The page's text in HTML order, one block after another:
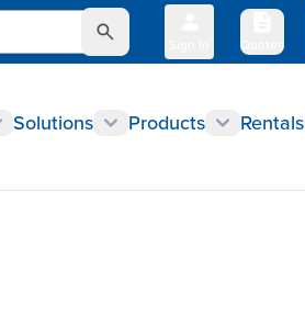
Quotes
Solutions Products Rentals